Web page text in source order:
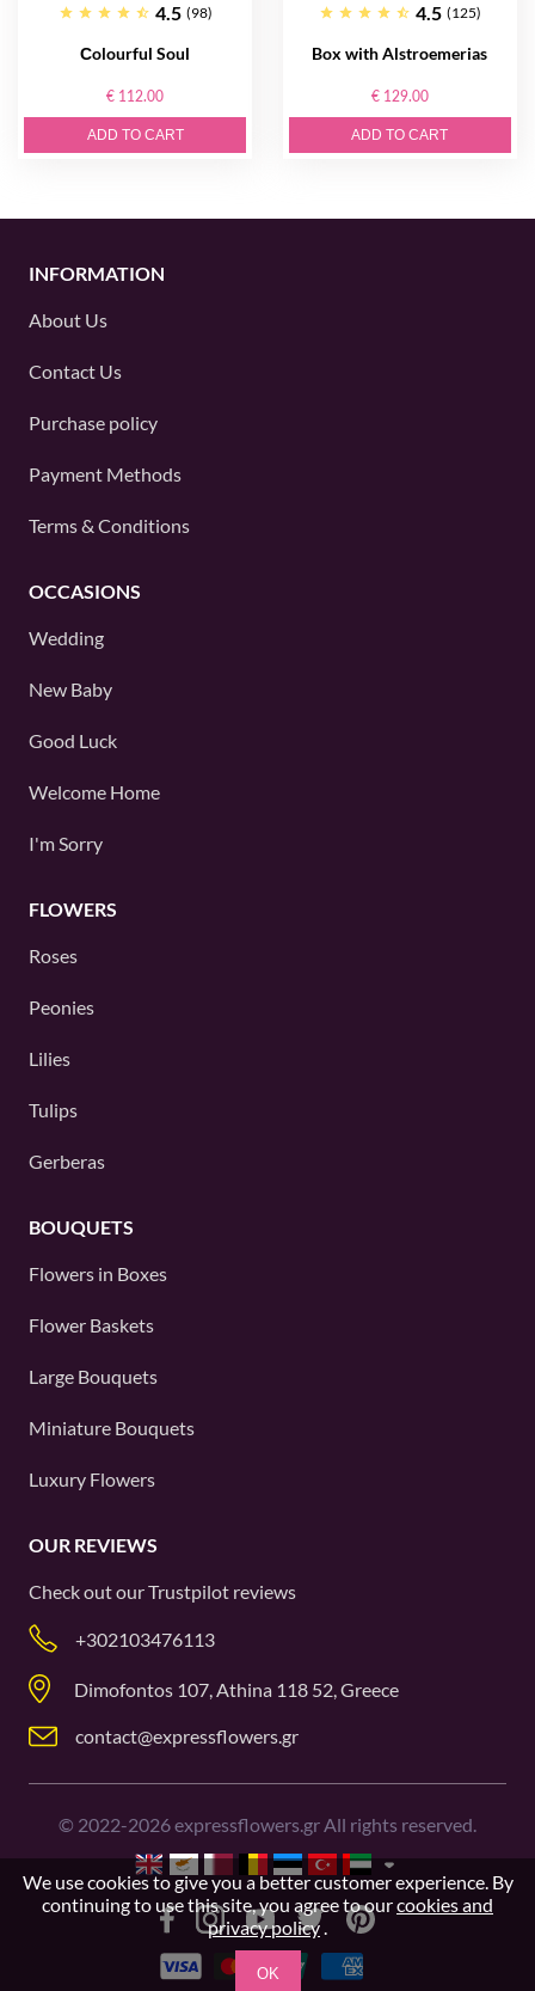
4.5 (98)
Сolourful Soul
€ 112.00
ADD TO CART
4.5 (125)
Box with Alstroemerias
€ 129.00
ADD TO CART
INFORMATION
About Us
Contact Us
Purchase policy
Payment Methods
Terms & Conditions
OCCASIONS
Wedding
New Baby
Good Luck
Welcome Home
I'm Sorry
FLOWERS
Roses
Peonies
Lilies
Tulips
Gerberas
BOUQUETS
Flowers in Boxes
Flower Baskets
Large Bouquets
Miniature Bouquets
Luxury Flowers
OUR REVIEWS
Check out ourTrustpilot reviews
+302103476113
Dimofontos 107, Athina 118 52, Greece
contact@expressflowers.gr
© 2022-2026expressflowers.gr All rights reserved.
We use cookies to give you a better customer experience. By
continuing to use this site, you agree to ourcookies and
privacy policy.
OK